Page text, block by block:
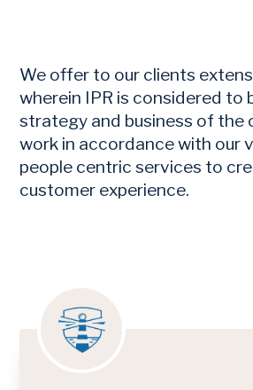
We offer to our clients
wherein IPR is considered to
strategy and business of the
work in accordance with our
people centric services to
customer experience.